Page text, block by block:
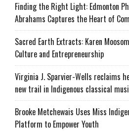
Finding the Right Light: Edmonton
Abrahams Captures the Heart of
Sacred Earth Extracts: Karen
Culture and Entrepreneurship
Virginia J. Sparvier-Wells reclaims
new trail in Indigenous classical
Brooke Metchewais Uses Miss
Platform to Empower Youth